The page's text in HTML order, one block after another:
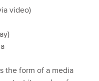
video)
the form of a media